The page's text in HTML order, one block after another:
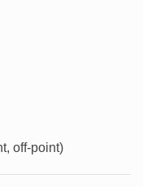
off-point)